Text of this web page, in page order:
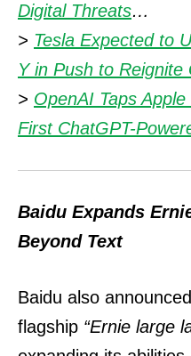
Digital Threats…
> Tesla Expected to
Y in Push to Reignite
> OpenAI Taps
First ChatGPT-
Baidu Expands
Beyond Text
Baidu also
flagship “Ernie large